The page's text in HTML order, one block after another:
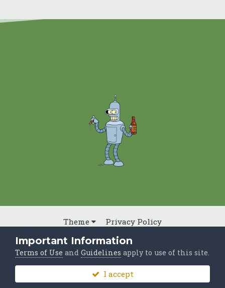
Theme Privacy Policy
Powered by Invision Community
Important Information
Terms of Use and Guidelines apply to use of this site.
I accept